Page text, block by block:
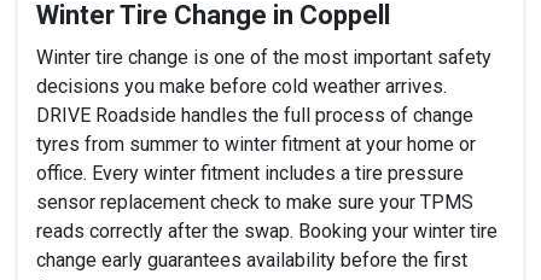
Winter Tire Change in Coppell
Winter tire change is one of the most important safety
decisions you make before cold weather arrives.
DRIVE Roadside handles the full process of change
tyres from summer to winter fitment at your home or
office. Every winter fitment includes a tire pressure
sensor replacement check to make sure your TPMS
reads correctly after the swap. Booking your winter tire
change early guarantees availability before the first